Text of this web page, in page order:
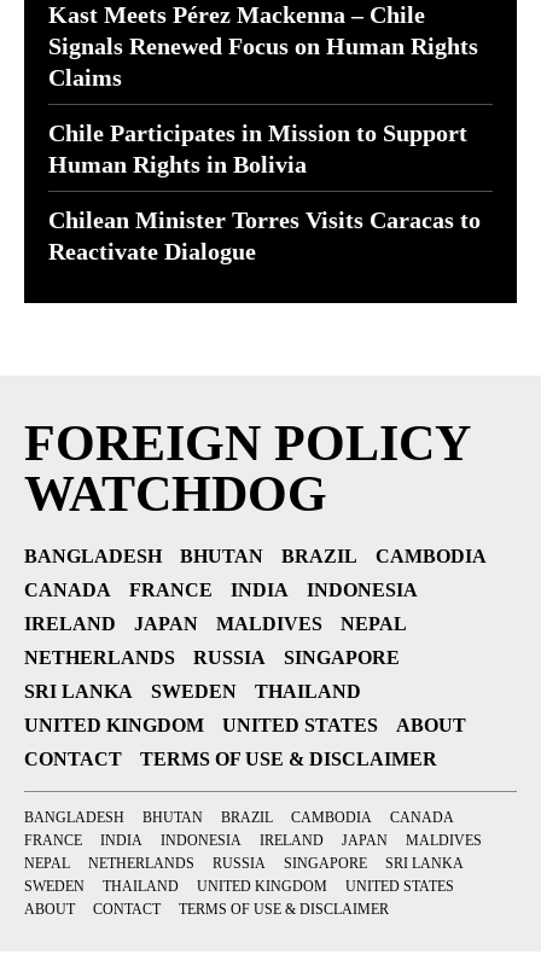
Kast Meets Pérez Mackenna – Chile
Signals Renewed Focus on Human Rights
Claims
Chile Participates in Mission to Support
Human Rights in Bolivia
Chilean Minister Torres Visits Caracas to
Reactivate Dialogue
FOREIGN POLICY
WATCHDOG
BANGLADESH BHUTAN BRAZIL
CAMBODIA
CANADA
FRANCE INDIA
INDONESIA
IRELAND
JAPAN MALDIVES
NEPAL
NETHERLANDS
RUSSIA
SINGAPORE
SRI LANKA
SWEDEN
THAILAND
UNITED KINGDOM
UNITED STATES
ABOUT
CONTACT
TERMS OF USE & DISCLAIMER
BANGLADESH BHUTAN BRAZIL CAMBODIA
CANADA
FRANCE
INDIA INDONESIA IRELAND JAPAN
MALDIVES
NEPAL
NETHERLANDS RUSSIA SINGAPORE
SRI LANKA
SWEDEN
THAILAND UNITED KINGDOM
UNITED STATES
ABOUT
CONTACT TERMS OF USE & DISCLAIMER